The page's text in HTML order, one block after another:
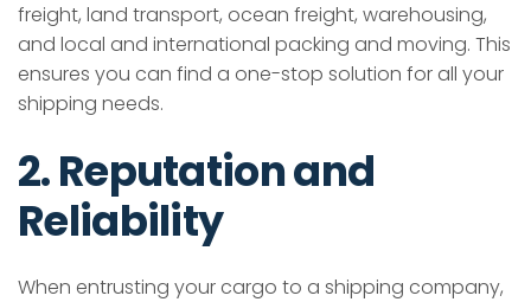
freight, land transport, ocean freight, warehousing,
and local and international packing and moving. This
ensures you can find a one-stop solution for all your
shipping needs.
2. Reputation and
Reliability
When entrusting your cargo to a shipping company,